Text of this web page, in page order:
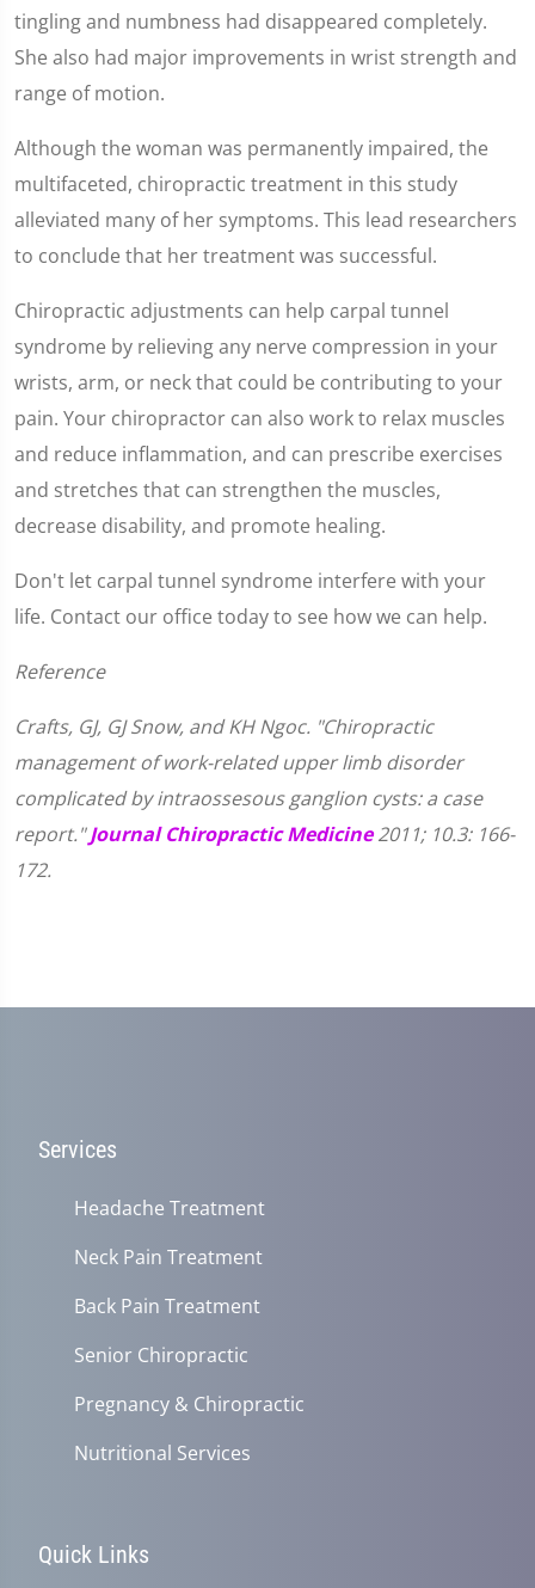
tingling and numbness had disappeared completely.
She also had major improvements in wrist strength and
range of motion.
Although the woman was permanently impaired, the
multifaceted, chiropractic treatment in this study
alleviated many of her symptoms. This lead researchers
to conclude that her treatment was successful.
Chiropractic adjustments can help carpal tunnel
syndrome by relieving any nerve compression in your
wrists, arm, or neck that could be contributing to your
pain. Your chiropractor can also work to relax muscles
and reduce inflammation, and can prescribe exercises
and stretches that can strengthen the muscles,
decrease disability, and promote healing.
Don't let carpal tunnel syndrome interfere with your
life. Contact our office today to see how we can help.
Reference
Crafts, GJ, GJ Snow, and KH Ngoc. "Chiropractic
management of work-related upper limb disorder
complicated by intraossesous ganglion cysts: a case
report."Journal Chiropractic Medicine2011; 10.3: 166-
172.
Services
Headache Treatment
Neck Pain Treatment
Back Pain Treatment
Senior Chiropractic
Pregnancy & Chiropractic
Nutritional Services
Quick Links